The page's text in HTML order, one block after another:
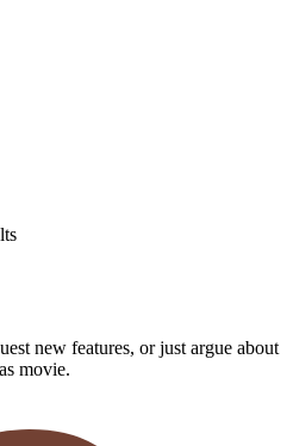
new features, or just argue about
movie.